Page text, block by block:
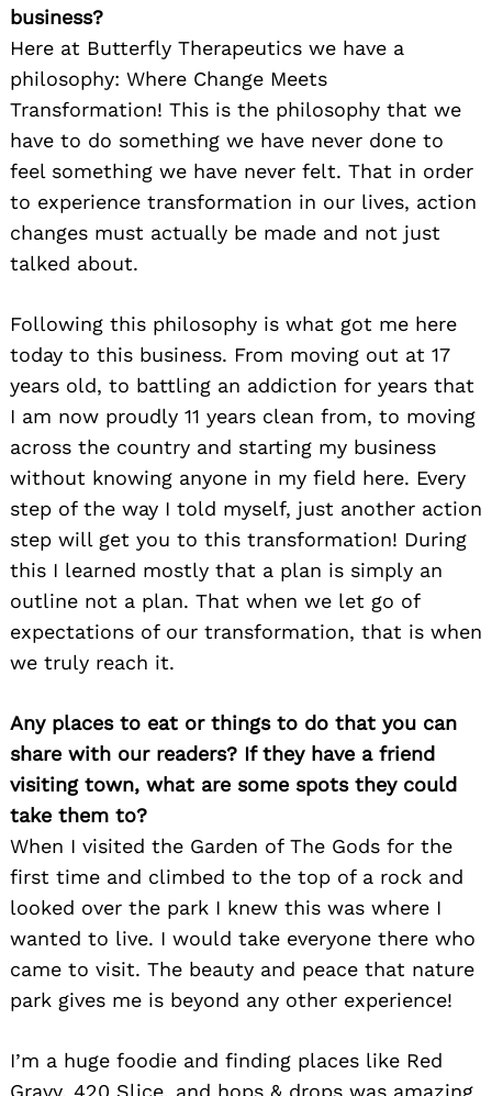
business?
Here at Butterfly Therapeutics we have a
philosophy: Where Change Meets
Transformation! This is the philosophy that we
have to do something we have never done to
feel something we have never felt. That in order
to experience transformation in our lives, action
changes must actually be made and not just
talked about.
Following this philosophy is what got me here
today to this business. From moving out at 17
years old, to battling an addiction for years that
I am now proudly 11 years clean from, to moving
across the country and starting my business
without knowing anyone in my field here. Every
step of the way I told myself, just another action
step will get you to this transformation! During
this I learned mostly that a plan is simply an
outline not a plan. That when we let go of
expectations of our transformation, that is when
we truly reach it.
Any places to eat or things to do that you can
share with our readers? If they have a friend
visiting town, what are some spots they could
take them to?
When I visited the Garden of The Gods for the
first time and climbed to the top of a rock and
looked over the park I knew this was where I
wanted to live. I would take everyone there who
came to visit. The beauty and peace that nature
park gives me is beyond any other experience!
I’m a huge foodie and finding places like Red
Gravy, 420 Slice, and hops & drops was amazing
Search